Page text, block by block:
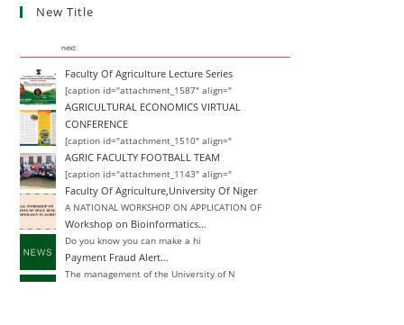
New Title
next
Faculty Of Agriculture Lecture Series
[caption id="attachment_1587" align="
AGRICULTURAL ECONOMICS VIRTUAL
CONFERENCE
[caption id="attachment_1510" align="
AGRIC FACULTY FOOTBALL TEAM
[caption id="attachment_1143" align="
Faculty Of Agriculture,University Of Niger
A NATIONAL WORKSHOP ON APPLICATION OF
Workshop on Bioinformatics…
Do you know you can make a hi
Payment Fraud Alert…
The management of the University of N